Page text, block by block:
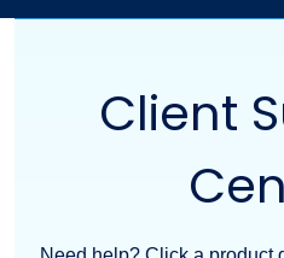
hierarchy
Client